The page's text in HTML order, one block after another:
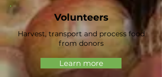
Volunteers
Harvest, transport and process food
from donors
Learn more